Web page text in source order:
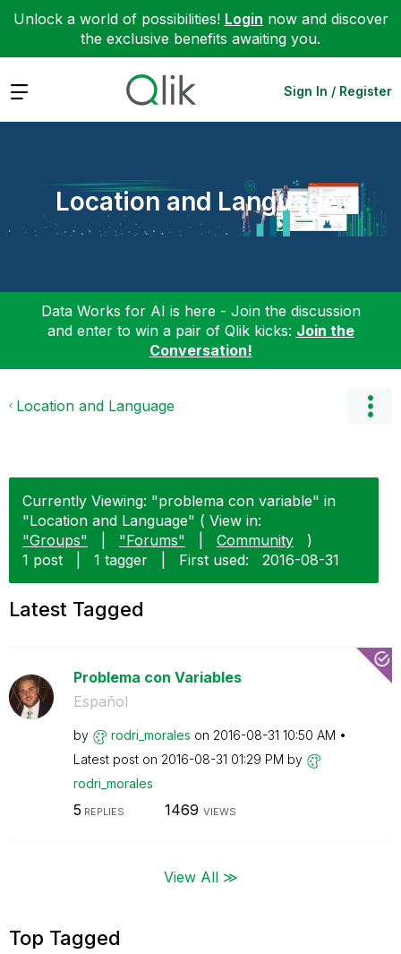
Unlock a world of possibilities! Login now and discover
the exclusive benefits awaiting you.
Expand Sign In / Register
Location and Language
Data Works for AI is here - Join the discussion
and enter to win a pair of Qlik kicks: Join the
Conversation!
Location and Language
Currently Viewing: "problema con variable" in
"Location and Language" ( View in:
"Groups"
"Forums" Community
)
1 post
1 tagger First used: ‎2016-08-31
Latest Tagged
Problema con Variables
Español
by rodri_morales on ‎2016-08-31 10:50 AM
Latest post on ‎2016-08-31 01:29 PM by
rodri_morales
5 REPLIES 1469 VIEWS
View All ≫
Top Tagged